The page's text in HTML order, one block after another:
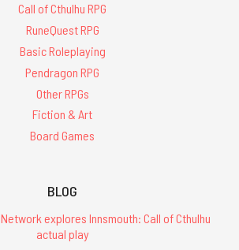
Call of Cthulhu RPG
RuneQuest RPG
Basic Roleplaying
Pendragon RPG
Other RPGs
Fiction & Art
Board Games
BLOG
explores Innsmouth: Call of Cthulhu
actual play